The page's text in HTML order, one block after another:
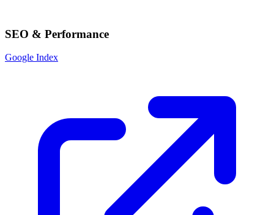
SEO & Performance
Google Index